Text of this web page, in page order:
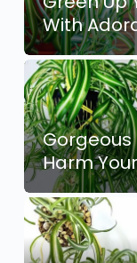
With
Gorgeous
Harm